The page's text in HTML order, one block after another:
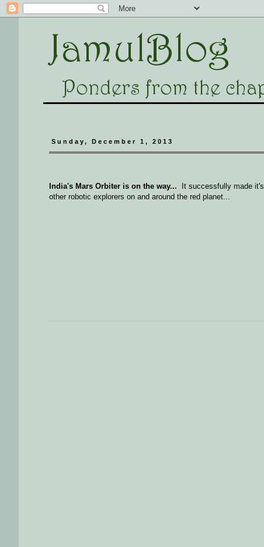
Sunday, December 1, 2013
India's Mars Orbiter is on the way... It successfully made it's
other robotic explorers on and around the red planet...